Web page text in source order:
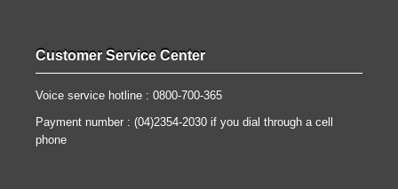
Customer Service Center
Voice service hotline : 0800-700-365
Payment number : (04)2354-2030 if you dial through a cell
phone